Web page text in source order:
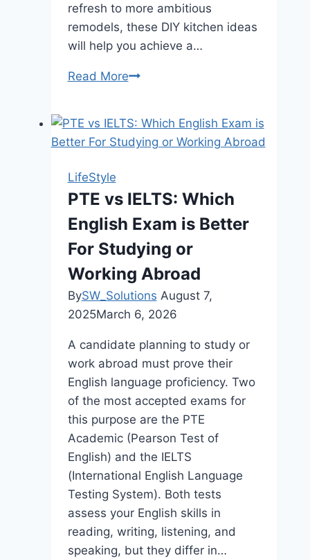
refresh to more ambitious
remodels, these DIY kitchen ideas
will help you achieve a…
Read MoreTransform
with
DIY
LifeStyle
PTE vs IELTS: Which
English Exam is Better
For Studying or
Working Abroad
BySW_Solutions August 7,
2025March 6, 2026
A candidate planning to study or
work abroad must prove their
English language proficiency. Two
of the most accepted exams for
this purpose are the PTE
Academic (Pearson Test of
English) and the IELTS
(International English Language
Testing System). Both tests
assess your English skills in
reading, writing, listening, and
speaking, but they differ in…